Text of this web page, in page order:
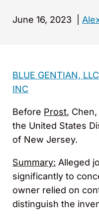
June 16, 2023
BLUE GENTIAN,
INC
Before Prost,
the United States
of New Jersey.
Summary: Alleged
significantly to
owner relied on
distinguish the